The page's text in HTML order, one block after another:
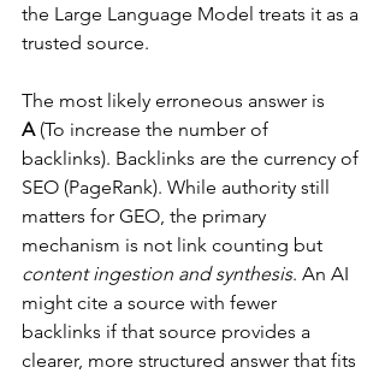
the Large Language Model treats it as a
trusted source.
The most likely erroneous answer is
A (To increase the number of
backlinks). Backlinks are the currency of
SEO (PageRank). While authority still
matters for GEO, the primary
mechanism is not link counting but
content ingestion and synthesis. An AI
might cite a source with fewer
backlinks if that source provides a
clearer, more structured answer that fits